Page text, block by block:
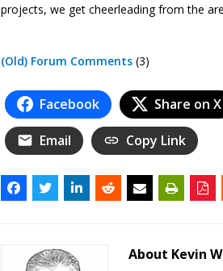
projects, we get cheerleading from the
(Old) Forum Comments (3)
Facebook Share on X
Email Copy Link
About Kevin